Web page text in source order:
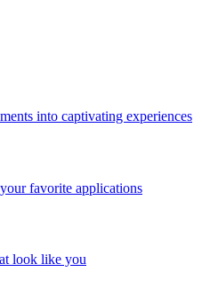
into captivating experiences
favorite applications
look like you